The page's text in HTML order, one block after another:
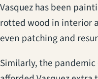
Vasquez has been
rotted wood in interior
even patching and
Similarly, the